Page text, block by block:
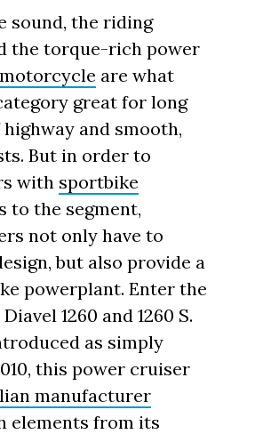
sound, the riding
the torque-rich power
are what
great for long
and smooth,
But in order to
with sportbike
to the segment,
not only have to
but also provide a
powerplant. Enter the
1260 and 1260 S.
as simply
this power cruiser
manufacturer
elements from its